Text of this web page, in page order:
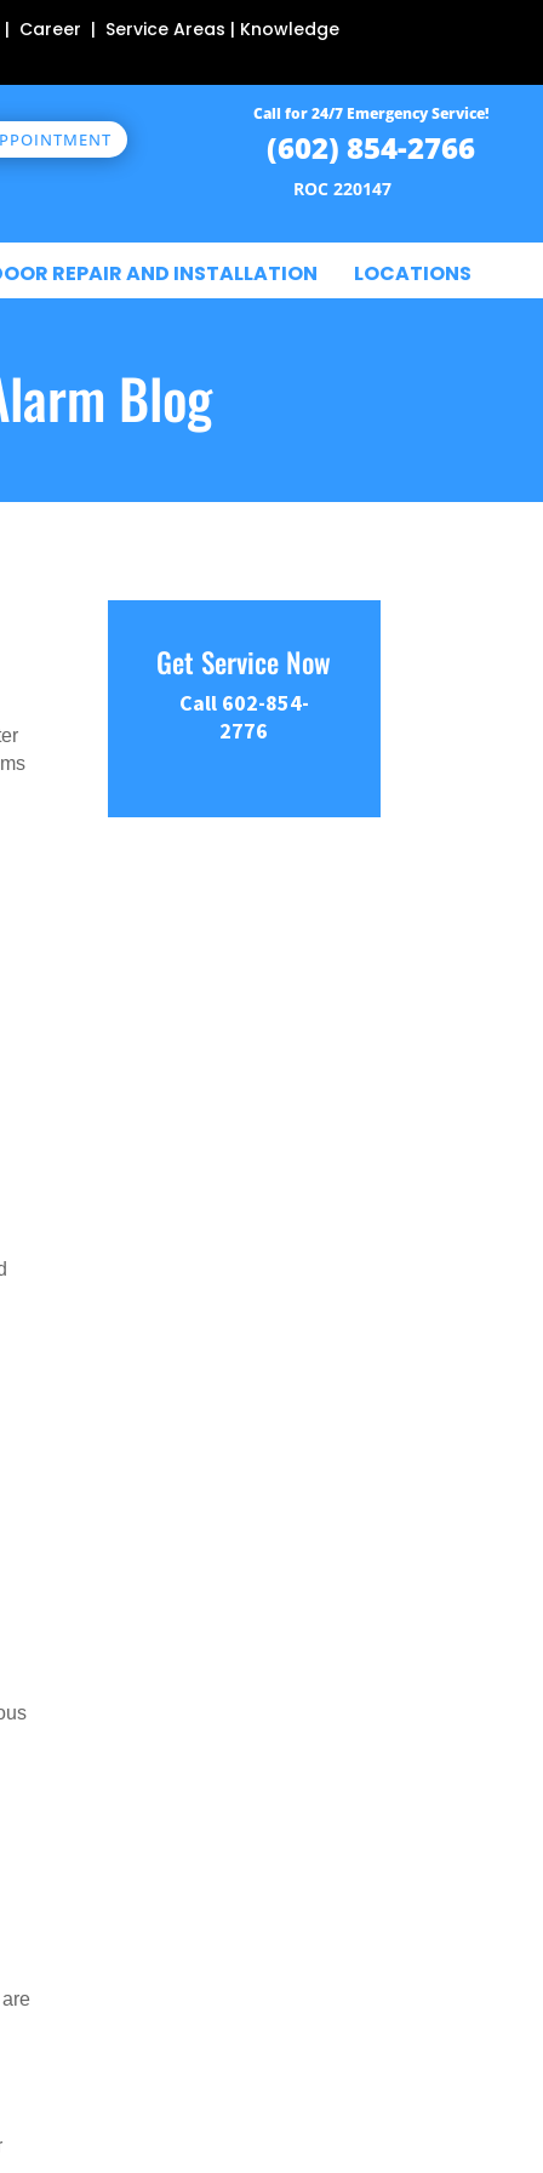
Career | Service Areas | Knowledge
Call for 24/7 Emergency Service!
(602) 854-2766
ROC 220147
REPAIR AND INSTALLATION LOCATIONS
Blog
Get Service Now
Call 602-854-
2776